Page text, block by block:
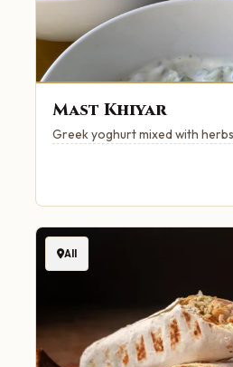
Mast Khiyar
Greek yoghurt mixed with
All